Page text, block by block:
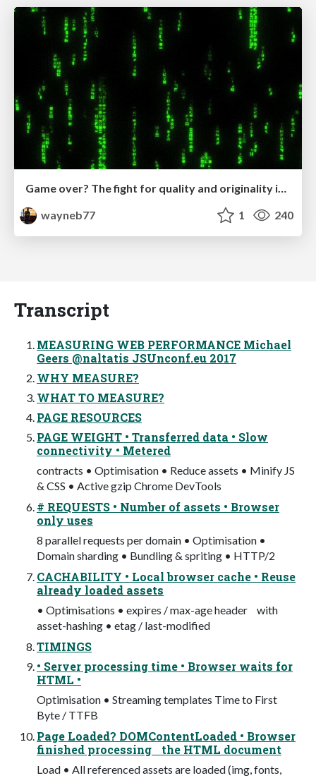
wayneb77
1 240
Transcript
MEASURING WEB PERFORMANCE Michael
Geers @naltatis JSUnconf.eu 2017
WHY MEASURE?
WHAT TO MEASURE?
PAGE RESOURCES
PAGE WEIGHT • Transferred data • Slow
connectivity • Metered
contracts • Optimisation • Reduce assets • Minify JS
& CSS • Active gzip Chrome DevTools
# REQUESTS • Number of assets • Browser
only uses
8 parallel requests per domain • Optimisation •
Domain sharding • Bundling & spriting • HTTP/2
CACHABILITY • Local browser cache • Reuse
already loaded assets
• Optimisations • expires / max-age header with
asset-hashing • etag / last-modified
TIMINGS
• Server processing time • Browser waits for
HTML •
Optimisation • Streaming templates Time to First
Byte / TTFB
Page Loaded? DOMContentLoaded • Browser
finished processing the HTML document
Load • All referenced assets are loaded (img, fonts,